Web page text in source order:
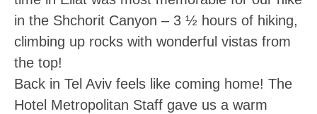
in the Shchorit Canyon – 3 ½ hours of hiking,
climbing up rocks with wonderful vistas from
the top!
Back in Tel Aviv feels like coming home! The
Hotel Metropolitan Staff gave us a warm